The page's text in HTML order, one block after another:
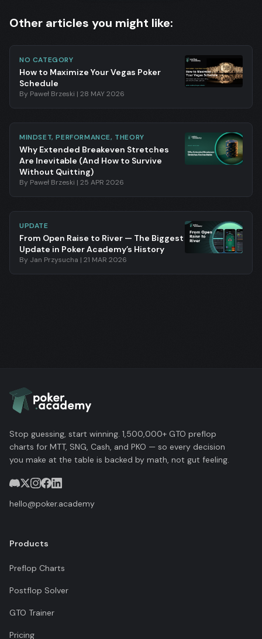
Other articles you might like:
NO CATEGORY
How to Maximize Your Vegas Poker
Schedule
By Paweł Brzeski | 28 MAY 2026
MINDSET, PERFORMANCE, THEORY
Why Extended Breakeven Stretches
Are Inevitable (And How to Survive
Without Quitting)
By Paweł Brzeski | 25 APR 2026
UPDATE
From Open Raise to River — The Biggest
Update in Poker Academy’s History
By Jan Przysucha | 21 MAR 2026
Stop guessing, start winning. 1,500,000+ GTO preflop
charts for MTT, SNG, Cash, and PKO — so every decision
you make at the table is backed by math, not gut feeling.
hello@poker.academy
Products
Preflop Charts
Postflop Solver
GTO Trainer
Pricing